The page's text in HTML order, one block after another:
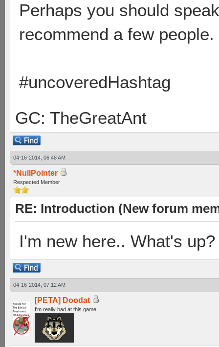
Perhaps you should
recommend a few people.
#uncoveredHashtag
GC: TheGreatAnt
04-16-2014, 06:48 AM
*NullPointer
Respected Member
RE: Introduction (New forum
I'm new here.. What's up?
04-16-2014, 07:12 AM
[PETA] Doodat
I'm really bad at this game.